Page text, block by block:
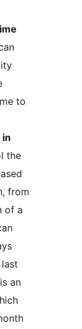
to
in
the
from
of a
an